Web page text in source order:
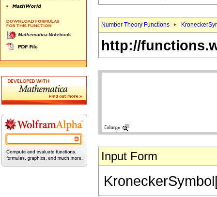
Number Theory Functions
http://
Input Form